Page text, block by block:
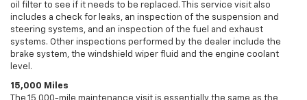
oil filter to see if it needs to be replaced. This service visit also
includes a check for leaks, an inspection of the suspension and
steering systems, and an inspection of the fuel and exhaust
systems. Other inspections performed by the dealer include the
brake system, the windshield wiper fluid and the engine coolant
level.
15,000 Miles